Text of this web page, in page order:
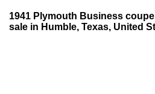
1941 Plymouth Business
sale in Humble, Texas, United